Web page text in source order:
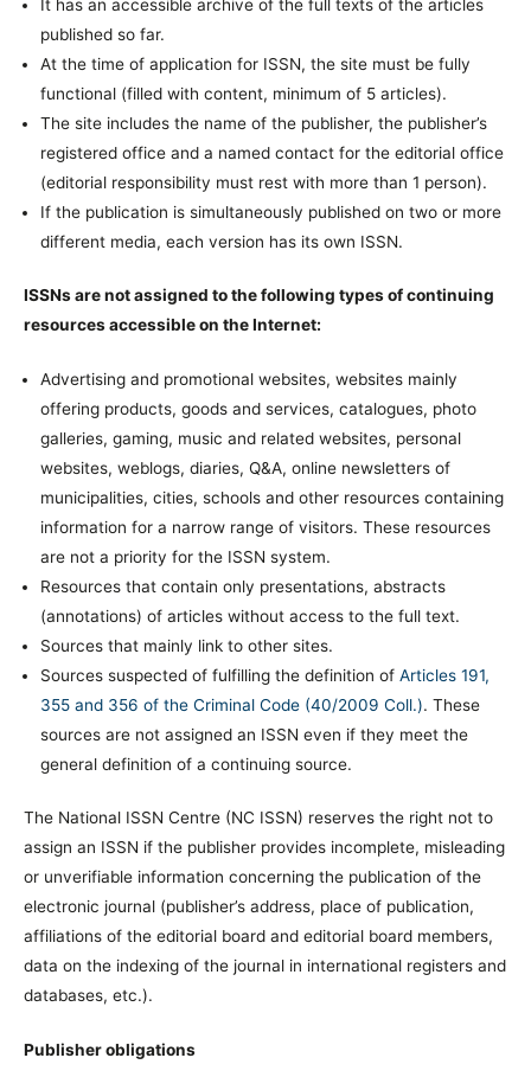
It has an accessible archive of the full texts of the articles
published so far.
At the time of application for ISSN, the site must be fully
functional (filled with content, minimum of 5 articles).
The site includes the name of the publisher, the publisher’s
registered office and a named contact for the editorial office
(editorial responsibility must rest with more than 1 person).
If the publication is simultaneously published on two or more
different media, each version has its own ISSN.
ISSNs are not assigned to the following types of continuing
resources accessible on the Internet:
Advertising and promotional websites, websites mainly
offering products, goods and services, catalogues, photo
galleries, gaming, music and related websites, personal
websites, weblogs, diaries, Q&A, online newsletters of
municipalities, cities, schools and other resources containing
information for a narrow range of visitors. These resources
are not a priority for the ISSN system.
Resources that contain only presentations, abstracts
(annotations) of articles without access to the full text.
Sources that mainly link to other sites.
Sources suspected of fulfilling the definition of Articles 191,
355 and 356 of the Criminal Code (40/2009 Coll.). These
sources are not assigned an ISSN even if they meet the
general definition of a continuing source.
The National ISSN Centre (NC ISSN) reserves the right not to
assign an ISSN if the publisher provides incomplete, misleading
or unverifiable information concerning the publication of the
electronic journal (publisher’s address, place of publication,
affiliations of the editorial board and editorial board members,
data on the indexing of the journal in international registers and
databases, etc.).
Publisher obligations